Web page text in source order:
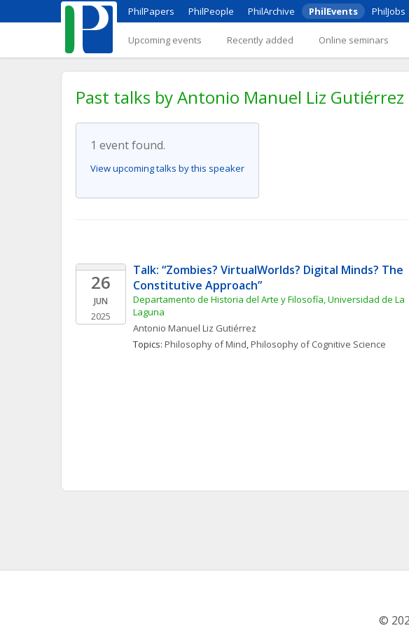
PhilPapers PhilPeople PhilArchive PhilEvents PhilJobs
Upcoming events Recently added Online seminars
Past talks by Antonio Manuel Liz Gutiérrez
1 event found.
View upcoming talks by this speaker
26
JUN
2025
Talk: “Zombies? VirtualWorlds? Digital Minds? The
Constitutive Approach”
Departamento de Historia del Arte y Filosofía, Universidad de La
Laguna
Antonio Manuel Liz Gutiérrez
Topics: Philosophy of Mind, Philosophy of Cognitive Science
©